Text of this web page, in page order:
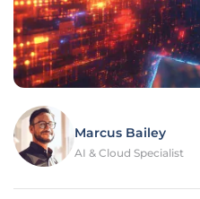
Marcus Bailey
AI & Cloud Specialist